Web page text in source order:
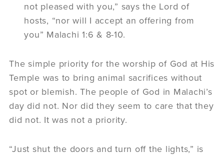
not pleased with you,” says the Lord of
hosts, “nor will I accept an offering from
you” Malachi 1:6 & 8-10.
The simple priority for the worship of God at His
Temple was to bring animal sacrifices without
spot or blemish. The people of God in Malachi’s
day did not. Nor did they seem to care that they
did not. It was not a priority.
“Just shut the doors and turn off the lights,” is